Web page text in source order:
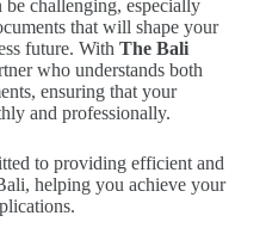
be challenging, especially
that will shape your
future. With The Bali
who understands both
ensuring that your
and professionally.
to providing efficient and
helping you achieve your